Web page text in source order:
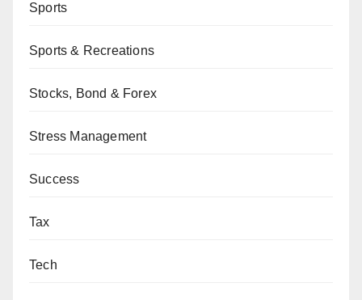
Sports
Sports & Recreations
Stocks, Bond & Forex
Stress Management
Success
Tax
Tech